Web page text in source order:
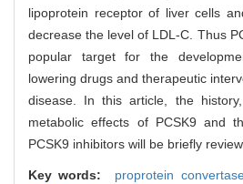
lipoprotein receptor of liver cells
decrease the level of LDL-C. Thus
popular target for the
lowering drugs and therapeutic
disease. In this article, the
metabolic effects of PCSK9 and
PCSK9 inhibitors will be briefly
Key words:
proprotein